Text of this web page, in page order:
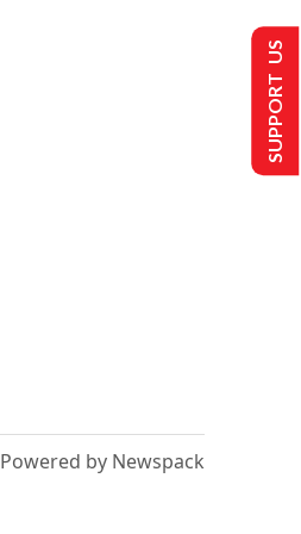
Powered by Newspack
SUPPORT US